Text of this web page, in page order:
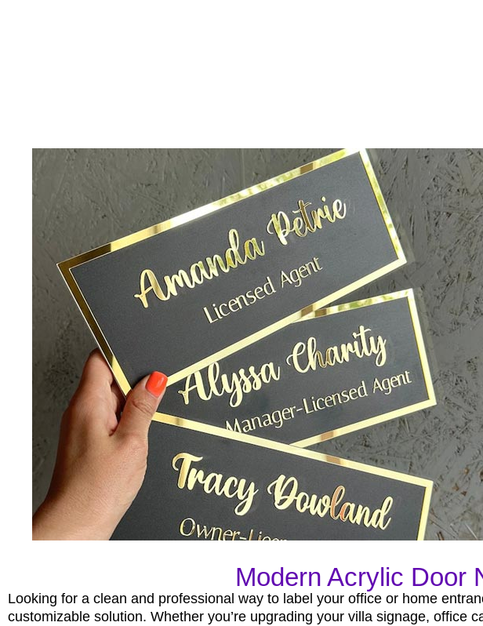
Modern Acrylic Door
Looking for a clean and professional way to label your office or home
customizable solution. Whether you’re upgrading your villa signage,